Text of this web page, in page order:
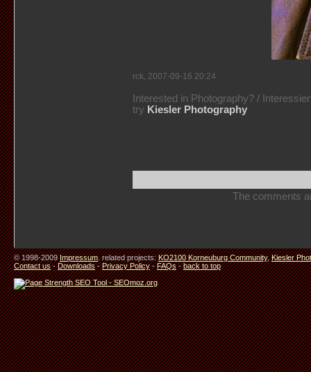
rck, 2007-09-16 20:24
Interested in Photography? /
try Kiesler Photography
The comments
© 1998-2009Impressum. related projects:KO2100 Korneuburg Community,Kiesler
Contact us-Downloads-Privacy Policy-FAQs-back to top